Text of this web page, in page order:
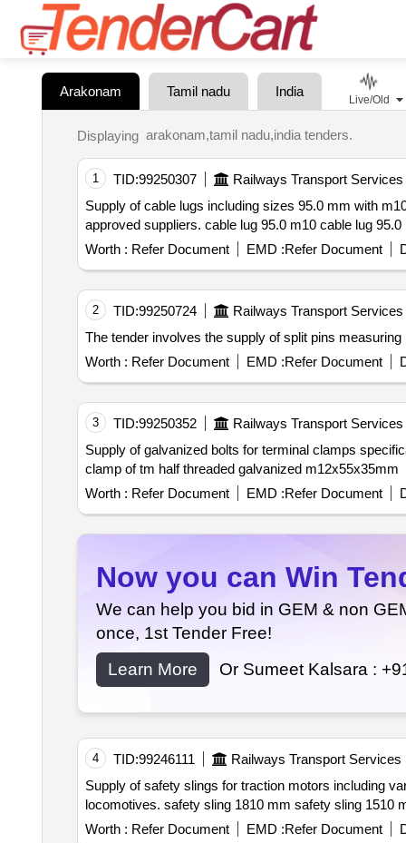
Arakonam Tamil nadu India
Live/Old
Displaying arakonam,tamil nadu,india tenders.
1 TID:99250307
Railways Transport Services
Supply of cable lugs including sizes 95.0 mm with m10 and m8 studs and a 120 sq.mm cable lug with a 12 mm stud
Worth : Refer Document EMD :Refer Document
2 TID:99250724 Railways Transport Services
Worth : Refer Document EMD :Refer Document
3 TID:99250352
Railways Transport Services
Supply of galvanized bolts for terminal clamps specifically half threaded bolts measuring m12x55x35mm conforming to is:1364 grade 8.8. bolt for terminal
clamp of tm half threaded galvanized m12x55x35mm
Worth : Refer Document EMD :Refer Document
Now you can Win
We can help you bid in GEM & non
once, 1st Tender Free!
Learn More
Or Sumeet Kalsara :
4 TID:99246111
Railways Transport Services
Supply of safety slings for traction motors including various lengths and types of safety slings and shackles designed for use with wag 9hc wap 7
Worth : Refer Document EMD :Refer Document